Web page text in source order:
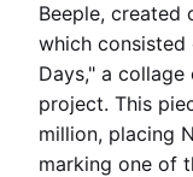
Beeple, created
which consisted
Days," a
project. This
million, placing
marking one of